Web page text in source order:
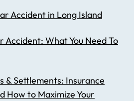
Accident in Long Island
Accident: What You Need To
& Settlements: Insurance
How to Maximize Your